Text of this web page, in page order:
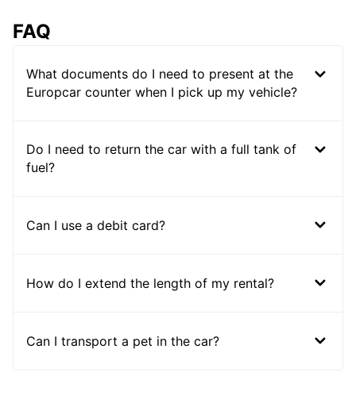
FAQ
What documents do I need to present at the
Europcar counter when I pick up my vehicle?
Do I need to return the car with a full tank of
fuel?
Can I use a debit card?
How do I extend the length of my rental?
Can I transport a pet in the car?